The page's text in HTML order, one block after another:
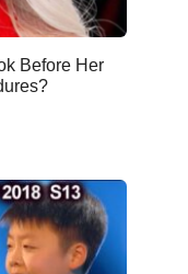
Before Her